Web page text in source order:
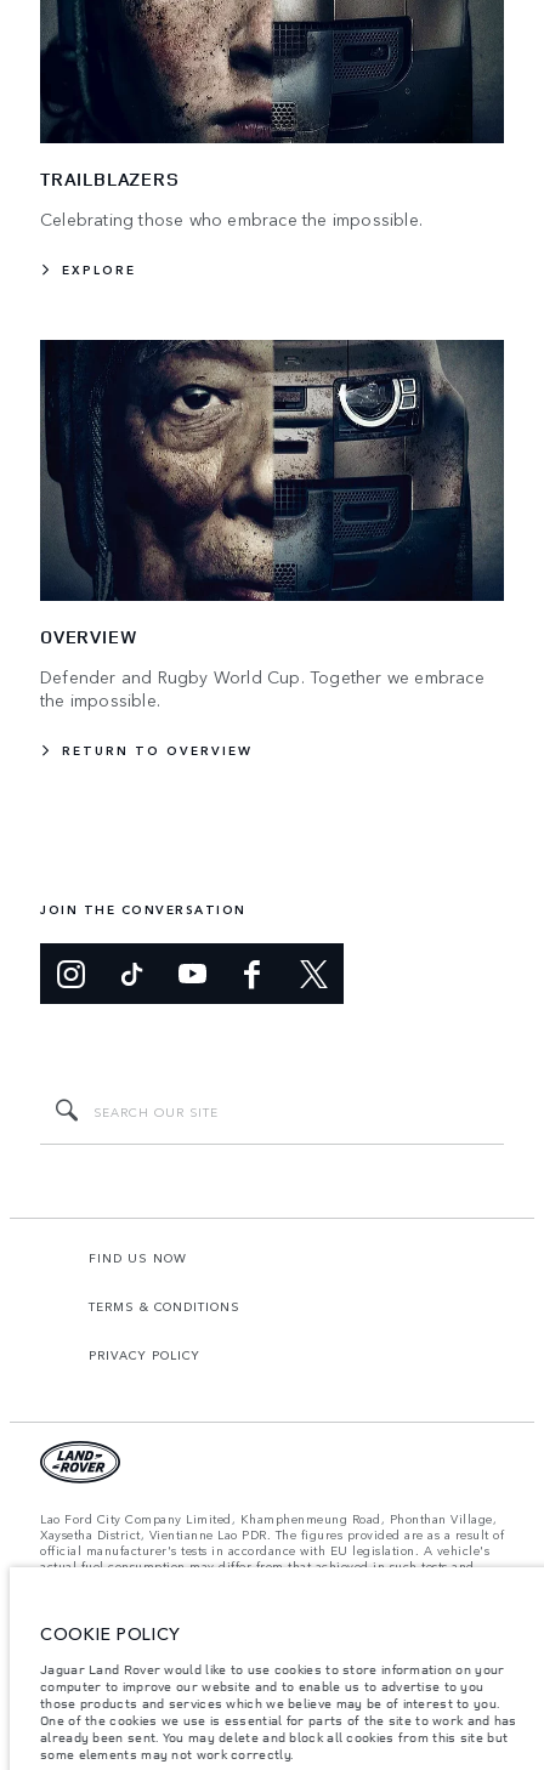
TRAILBLAZERS
Celebrating those who embrace the impossible.
EXPLORE
OVERVIEW
Defender and Rugby World Cup. Together we embrace
the impossible.
RETURN TO OVERVIEW
JOIN THE CONVERSATION
FIND US NOW
TERMS & CONDITIONS
PRIVACY POLICY
Lao Ford City Company Limited, Khamphenmeung Road, Phonthan Village,
Xaysetha District, Vientianne Lao PDR. The figures provided are as a result of
official manufacturer's tests in accordance with EU legislation. A vehicle's
actual fuel consumption may differ from that achieved in such tests and
dealer for local availability and prices.
Important note on imagery & specification.
The global shortage of
semiconductors is currently affecting vehicle build specifications, option
availability, and build timings. This is a very dynamic situation, and as a
result imagery used within the website at present may not fully reflect
current specifications for features, options, trim and colour schemes. Please
consult your Retailer who will be able to confirm any current restrictions
with you in order to allow an informed choice.
COOKIE POLICY
Jaguar Land Rover would like to use cookies to store information on your
computer to improve our website and to enable us to advertise to you
those products and services which we believe may be of interest to you.
One of the cookies we use is essential for parts of the site to work and has
already been sent. You may delete and block all cookies from this site but
some elements may not work correctly.